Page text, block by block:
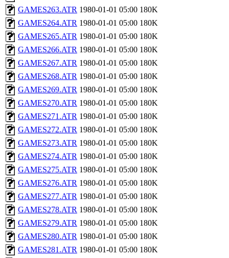
GAMES263.ATR 1980-01-01 05:00 180K
GAMES264.ATR 1980-01-01 05:00 180K
GAMES265.ATR 1980-01-01 05:00 180K
GAMES266.ATR 1980-01-01 05:00 180K
GAMES267.ATR 1980-01-01 05:00 180K
GAMES268.ATR 1980-01-01 05:00 180K
GAMES269.ATR 1980-01-01 05:00 180K
GAMES270.ATR 1980-01-01 05:00 180K
GAMES271.ATR 1980-01-01 05:00 180K
GAMES272.ATR 1980-01-01 05:00 180K
GAMES273.ATR 1980-01-01 05:00 180K
GAMES274.ATR 1980-01-01 05:00 180K
GAMES275.ATR 1980-01-01 05:00 180K
GAMES276.ATR 1980-01-01 05:00 180K
GAMES277.ATR 1980-01-01 05:00 180K
GAMES278.ATR 1980-01-01 05:00 180K
GAMES279.ATR 1980-01-01 05:00 180K
GAMES280.ATR 1980-01-01 05:00 180K
GAMES281.ATR 1980-01-01 05:00 180K